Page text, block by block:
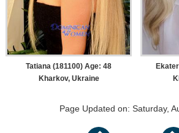
Tatiana (181100) Age: 48
Kharkov, Ukraine
Page Updated on: Saturday,